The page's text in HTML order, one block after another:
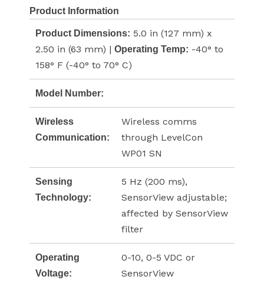
Product Information
Product Dimensions: 5.0 in (127 mm) x
2.50 in (63 mm) | Operating Temp: -40° to
158° F (-40° to 70° C)
Model Number:
Wireless
Communication:
Wireless comms
through LevelCon
WP01 SN
Sensing
Technology:
5 Hz (200 ms),
SensorView adjustable;
affected by SensorView
filter
Operating
Voltage:
0-10, 0-5 VDC or
SensorView